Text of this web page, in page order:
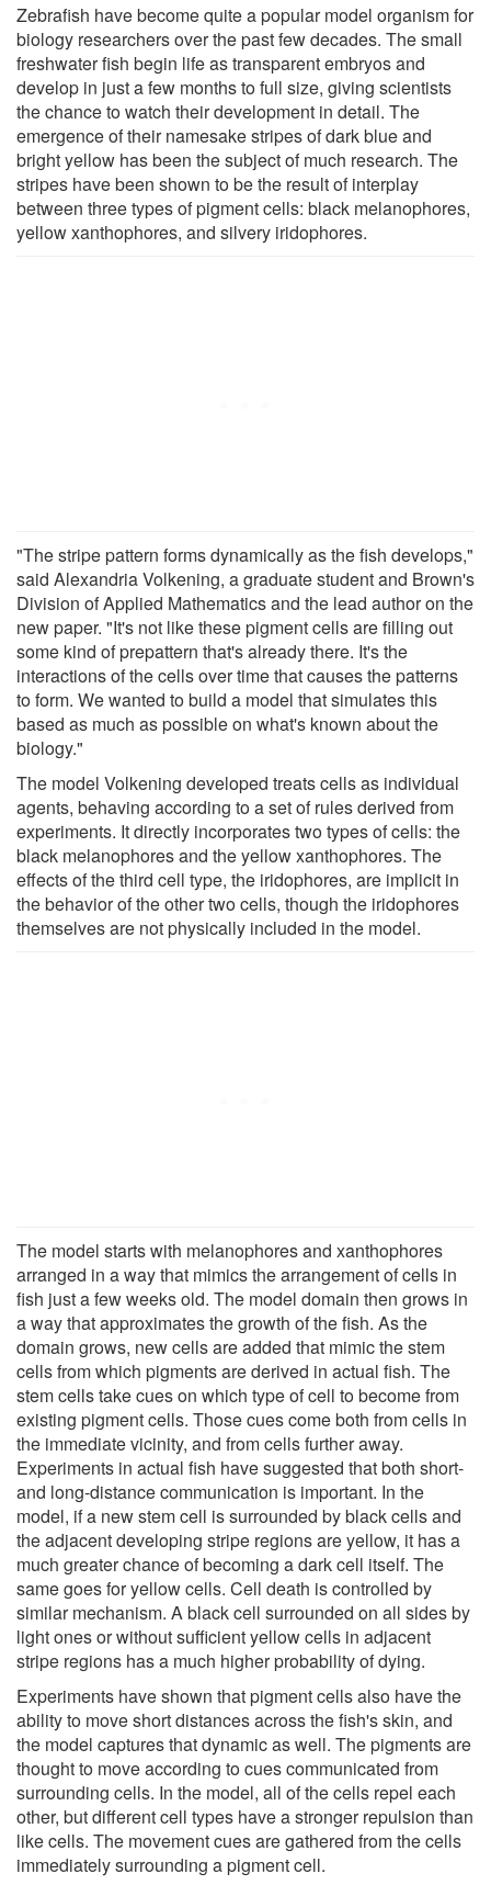
Zebrafish have become quite a popular model organism for
biology researchers over the past few decades. The small
freshwater fish begin life as transparent embryos and
develop in just a few months to full size, giving scientists
the chance to watch their development in detail. The
emergence of their namesake stripes of dark blue and
bright yellow has been the subject of much research. The
stripes have been shown to be the result of interplay
between three types of pigment cells: black melanophores,
yellow xanthophores, and silvery iridophores.
"The stripe pattern forms dynamically as the fish develops,"
said Alexandria Volkening, a graduate student and Brown's
Division of Applied Mathematics and the lead author on the
new paper. "It's not like these pigment cells are filling out
some kind of prepattern that's already there. It's the
interactions of the cells over time that causes the patterns
to form. We wanted to build a model that simulates this
based as much as possible on what's known about the
biology."
The model Volkening developed treats cells as individual
agents, behaving according to a set of rules derived from
experiments. It directly incorporates two types of cells: the
black melanophores and the yellow xanthophores. The
effects of the third cell type, the iridophores, are implicit in
the behavior of the other two cells, though the iridophores
themselves are not physically included in the model.
The model starts with melanophores and xanthophores
arranged in a way that mimics the arrangement of cells in
fish just a few weeks old. The model domain then grows in
a way that approximates the growth of the fish. As the
domain grows, new cells are added that mimic the stem
cells from which pigments are derived in actual fish. The
stem cells take cues on which type of cell to become from
existing pigment cells. Those cues come both from cells in
the immediate vicinity, and from cells further away.
Experiments in actual fish have suggested that both short-
and long-distance communication is important. In the
model, if a new stem cell is surrounded by black cells and
the adjacent developing stripe regions are yellow, it has a
much greater chance of becoming a dark cell itself. The
same goes for yellow cells. Cell death is controlled by
similar mechanism. A black cell surrounded on all sides by
light ones or without sufficient yellow cells in adjacent
stripe regions has a much higher probability of dying.
Experiments have shown that pigment cells also have the
ability to move short distances across the fish's skin, and
the model captures that dynamic as well. The pigments are
thought to move according to cues communicated from
surrounding cells. In the model, all of the cells repel each
other, but different cell types have a stronger repulsion than
like cells. The movement cues are gathered from the cells
immediately surrounding a pigment cell.